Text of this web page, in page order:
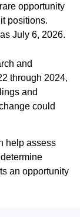
opportunity
positions.
July 6, 2026.
and
through 2024,
and
could
help assess
an opportunity